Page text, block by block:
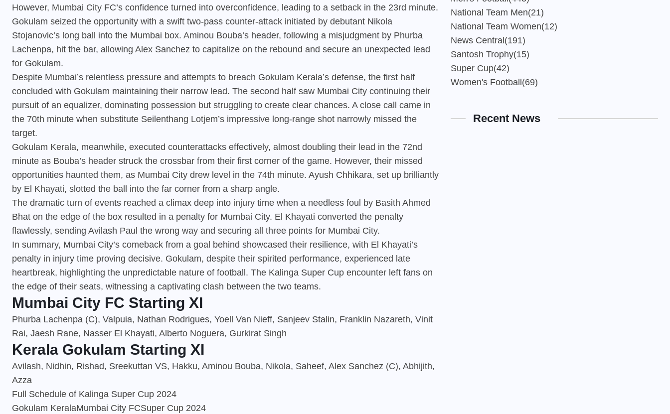
However, Mumbai City FC’s confidence turned into overconfidence, leading to a setback in the 23rd minute.
Gokulam seized the opportunity with a swift two-pass counter-attack initiated by debutant Nikola
Stojanovic’s long ball into the Mumbai box. Aminou Bouba’s header, following a misjudgment by Phurba
Lachenpa, hit the bar, allowing Alex Sanchez to capitalize on the rebound and secure an unexpected lead
for Gokulam.
Despite Mumbai’s relentless pressure and attempts to breach Gokulam Kerala’s defense, the first half
concluded with Gokulam maintaining their narrow lead. The second half saw Mumbai City continuing their
pursuit of an equalizer, dominating possession but struggling to create clear chances. A close call came in
the 70th minute when substitute Seilenthang Lotjem’s impressive long-range shot narrowly missed the
target.
Gokulam Kerala, meanwhile, executed counterattacks effectively, almost doubling their lead in the 72nd
minute as Bouba’s header struck the crossbar from their first corner of the game. However, their missed
opportunities haunted them, as Mumbai City drew level in the 74th minute. Ayush Chhikara, set up brilliantly
by El Khayati, slotted the ball into the far corner from a sharp angle.
The dramatic turn of events reached a climax deep into injury time when a needless foul by Basith Ahmed
Bhat on the edge of the box resulted in a penalty for Mumbai City. El Khayati converted the penalty
flawlessly, sending Avilash Paul the wrong way and securing all three points for Mumbai City.
In summary, Mumbai City’s comeback from a goal behind showcased their resilience, with El Khayati’s
penalty in injury time proving decisive. Gokulam, despite their spirited performance, experienced late
heartbreak, highlighting the unpredictable nature of football. The Kalinga Super Cup encounter left fans on
the edge of their seats, witnessing a captivating clash between the two teams.
Mumbai City FC Starting XI
Phurba Lachenpa (C), Valpuia, Nathan Rodrigues, Yoell Van Nieff, Sanjeev Stalin, Franklin Nazareth, Vinit
Rai, Jaesh Rane, Nasser El Khayati, Alberto Noguera, Gurkirat Singh
Kerala Gokulam Starting XI
Avilash, Nidhin, Rishad, Sreekuttan VS, Hakku, Aminou Bouba, Nikola, Saheef, Alex Sanchez (C), Abhijith,
Azza
Full Schedule of Kalinga Super Cup 2024
Gokulam KeralaMumbai City FCSuper Cup 2024
National Team Men(21)
National Team Women(12)
News Central (191)
Santosh Trophy(15)
Super Cup(42)
Women's Football (69)
Recent News